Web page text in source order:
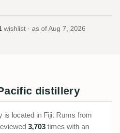
wishlist · as of Aug 7, 2026
distillery
is located in Fiji. Rums from
3,703 times with an